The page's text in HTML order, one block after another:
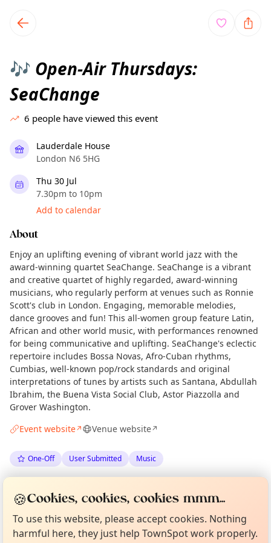
local events content
🎶 Open-Air Thursdays:
SeaChange
6 people have viewed this event
Lauderdale House
London N6 5HG
Thu 30 Jul
7.30pm to 10pm
Add to calendar
About
Enjoy an uplifting evening of vibrant world jazz with the
award-winning quartet SeaChange. SeaChange is a vibrant
and creative quartet of highly regarded, award-winning
musicians, who regularly perform at venues such as Ronnie
Scott's club in London. Engaging, memorable melodies,
dance grooves and fun! This all-women group feature Latin,
African and other world music, with performances renowned
for being communicative and uplifting. SeaChange's eclectic
repertoire includes Bossa Novas, Afro-Cuban rhythms,
Cumbias, well-known pop/rock standards and original
interpretations of tunes by artists such as Santana, Abdullah
Ibrahim, the Buena Vista Social Club, Astor Piazzolla and
Grover Washington.
Event website↗ Venue website↗
One-Off User Submitted Music
·Fri 12 Jun
Not from around here, huh?
Tell us your town →
Curious?
🍪Cookies, cookies, cookies mmm...
To use this website, please accept cookies. Nothing
harmful here, they just help TownSpot work properly.